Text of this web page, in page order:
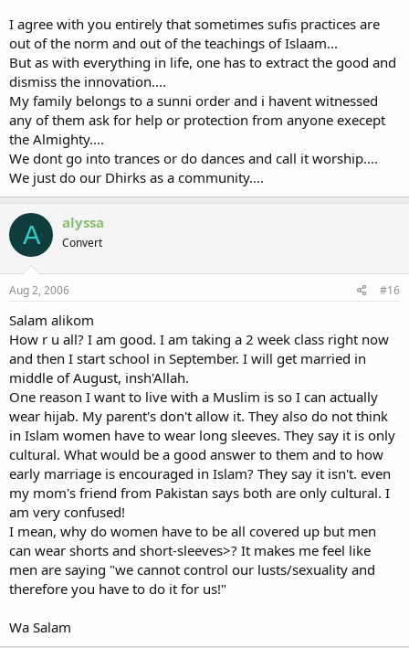
I agree with you entirely that sometimes sufis practices are
out of the norm and out of the teachings of Islaam...
But as with everything in life, one has to extract the good and
dismiss the innovation....
My family belongs to a sunni order and i havent witnessed
any of them ask for help or protection from anyone execept
the Almighty....
We dont go into trances or do dances and call it worship....
We just do our Dhirks as a community....
A alyssa
Convert
Aug 2, 2006 #16
Salam alikom
How r u all? I am good. I am taking a 2 week class right now
and then I start school in September. I will get married in
middle of August, insh'Allah.
One reason I want to live with a Muslim is so I can actually
wear hijab. My parent's don't allow it. They also do not think
in Islam women have to wear long sleeves. They say it is only
cultural. What would be a good answer to them and to how
early marriage is encouraged in Islam? They say it isn't. even
my mom's friend from Pakistan says both are only cultural. I
am very confused!
I mean, why do women have to be all covered up but men
can wear shorts and short-sleeves>? It makes me feel like
men are saying "we cannot control our lusts/sexuality and
therefore you have to do it for us!"
Wa Salam